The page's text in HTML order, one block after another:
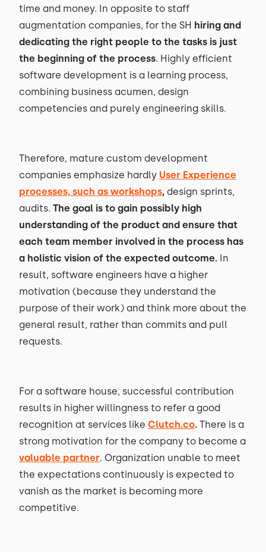
time and money. In opposite to staff
augmentation companies, for the SH hiring and
dedicating the right people to the tasks is just
the beginning of the process. Highly efficient
software development is a learning process,
combining business acumen, design
competencies and purely engineering skills.
Therefore, mature custom development
companies emphasize hardly User Experience
processes, such as workshops, design sprints,
audits. The goal is to gain possibly high
understanding of the product and ensure that
each team member involved in the process has
a holistic vision of the expected outcome. In
result, software engineers have a higher
motivation (because they understand the
purpose of their work) and think more about the
general result, rather than commits and pull
requests.
For a software house, successful contribution
results in higher willingness to refer a good
recognition at services like Clutch.co. There is a
strong motivation for the company to become a
valuable partner. Organization unable to meet
the expectations continuously is expected to
vanish as the market is becoming more
competitive.